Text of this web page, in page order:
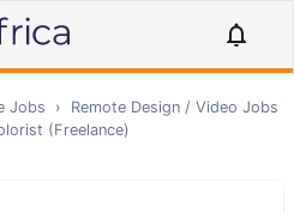
Jobs › Remote Design / Video Jobs
(Freelance)